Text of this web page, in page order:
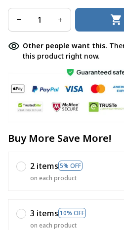
Other people want this.
this product right now.
Buy More Save More!
2 items 5% OFF
on each product
3 items 10% OFF
on each product